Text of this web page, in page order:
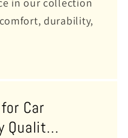
in our collection
durability,
Car
Qualit...